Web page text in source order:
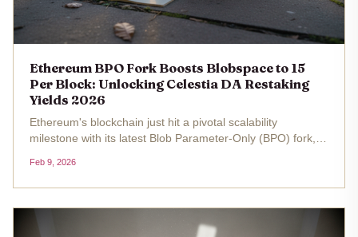
Ethereum BPO Fork Boosts Blobspace to 15
Per Block: Unlocking Celestia DA Restaking
Yields 2026
Ethereum's blockchain just hit a pivotal scalability
milestone with its latest Blob Parameter-Only (BPO) fork,
setting the stage for explosive growth in data availability
layers. As...
Feb 9, 2026